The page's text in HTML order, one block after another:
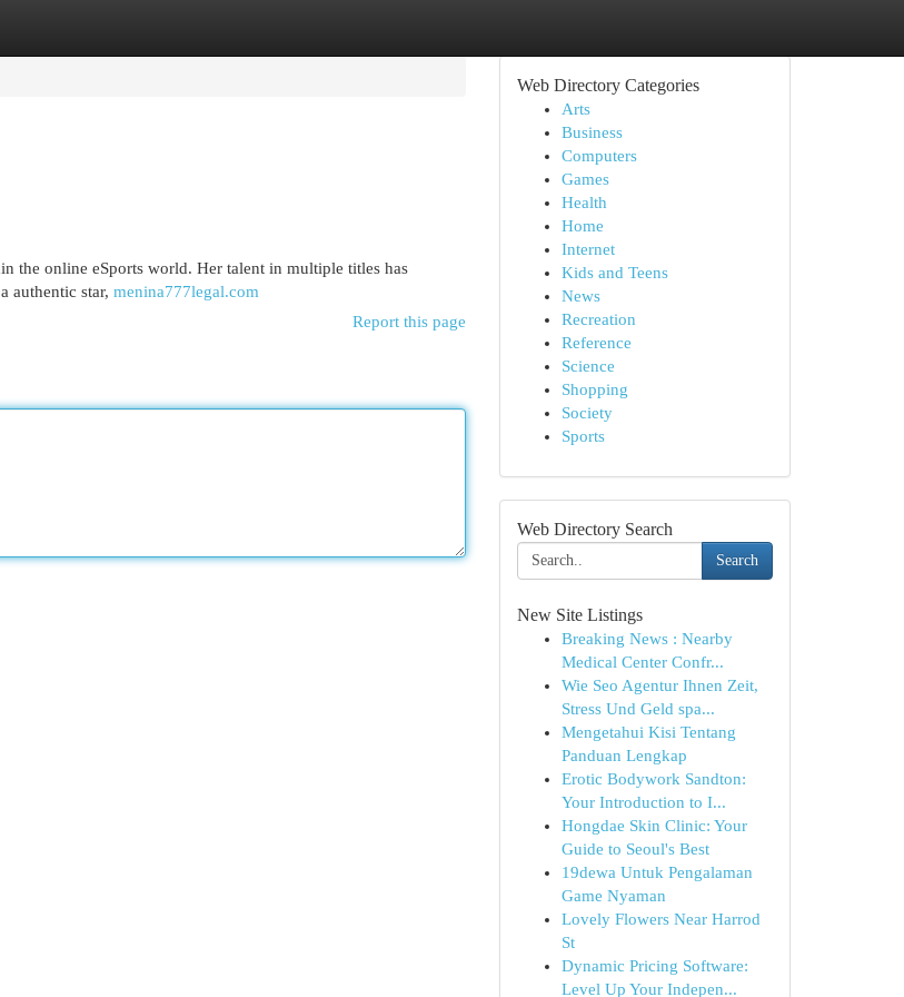
the online eSports world. Her talent in multiple titles has
authentic star, menina777legal.com
Report this page
Web Directory Categories
Arts
Business
Computers
Games
Health
Home
Internet
Kids and Teens
News
Recreation
Reference
Science
Shopping
Society
Sports
Web Directory Search
Search
New Site Listings
Breaking News : Nearby
Medical Center Confr...
Wie Seo Agentur Ihnen Zeit,
Stress Und Geld spa...
Mengetahui Kisi Tentang
Panduan Lengkap
Erotic Bodywork Sandton:
Your Introduction to I...
Hongdae Skin Clinic: Your
Guide to Seoul's Best
19dewa Untuk Pengalaman
Game Nyaman
Lovely Flowers Near Harrod
St
Dynamic Pricing Software:
Level Up Your Indepen...